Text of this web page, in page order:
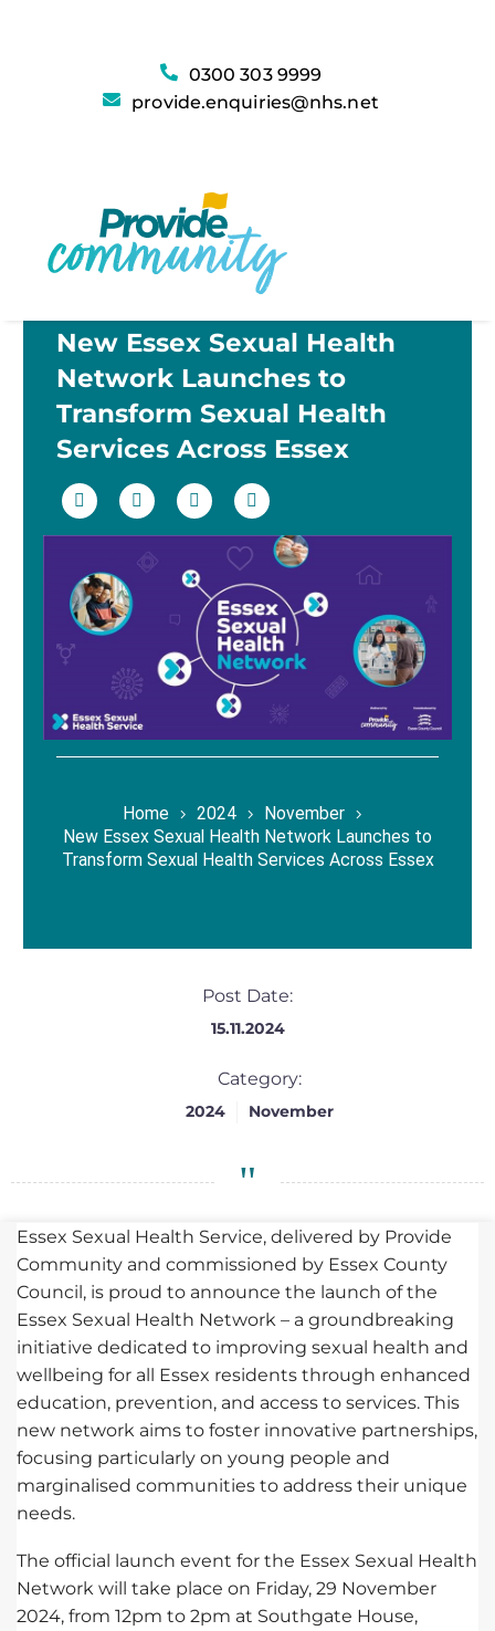
0300 303 9999
provide.enquiries@nhs.net
New Essex Sexual Health
Network Launches to
Transform Sexual Health
Services Across Essex
Home 2024
November
New Essex Sexual Health Network Launches to
Transform Sexual Health Services Across Essex
Post Date:
15.11.2024
Category:
2024 November
Essex Sexual Health Service, delivered by Provide
Community and commissioned by Essex County
Council, is proud to announce the launch of the
Essex Sexual Health Network – a groundbreaking
initiative dedicated to improving sexual health and
wellbeing for all Essex residents through enhanced
education, prevention, and access to services. This
new network aims to foster innovative partnerships,
focusing particularly on young people and
marginalised communities to address their unique
needs.
The official launch event for the Essex Sexual Health
Network will take place on Friday, 29 November
2024, from 12pm to 2pm at Southgate House,